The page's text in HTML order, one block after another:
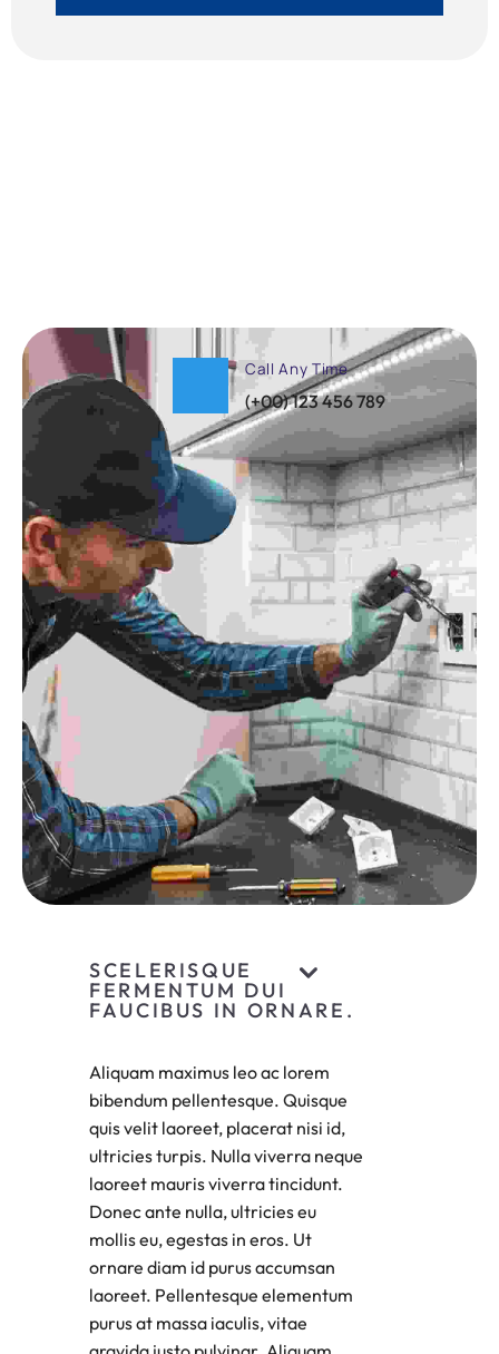
SCELERISQUE
FERMENTUM DUI
FAUCIBUS IN ORNARE.
Aliquam maximus leo ac lorem
bibendum pellentesque. Quisque
quis velit laoreet, placerat nisi id,
ultricies turpis. Nulla viverra neque
laoreet mauris viverra tincidunt.
Donec ante nulla, ultricies eu
mollis eu, egestas in eros. Ut
ornare diam id purus accumsan
laoreet. Pellentesque elementum
purus at massa iaculis, vitae
Call Any Time
(+00) 123 456 789